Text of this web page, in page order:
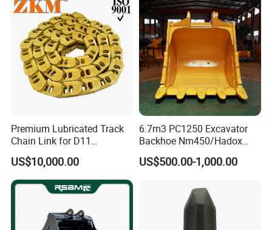
Pin Bushing Excavator Part
Premium Lubricated Track
Chain Link for D11
Equipment Cr5622/41 105-
8831
US$10,000.00
6.7m3 PC1250 Excavator
Backhoe Nm450/Hadox
450/ Q460/Q690 Heavy
Duty/Hdr/Rock/Mining
US$500.00-1,000.00